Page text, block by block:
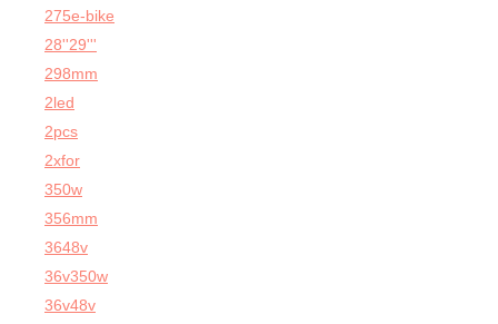
275e-bike
28''29'''
298mm
2led
2pcs
2xfor
350w
356mm
3648v
36v350w
36v48v